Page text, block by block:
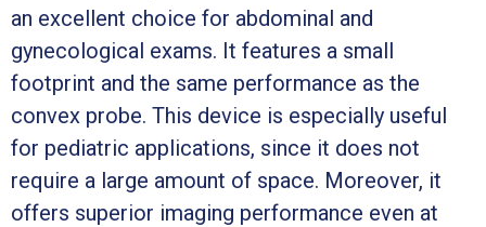
an excellent choice for abdominal and
gynecological exams. It features a small
footprint and the same performance as the
convex probe. This device is especially useful
for pediatric applications, since it does not
require a large amount of space. Moreover, it
offers superior imaging performance even at